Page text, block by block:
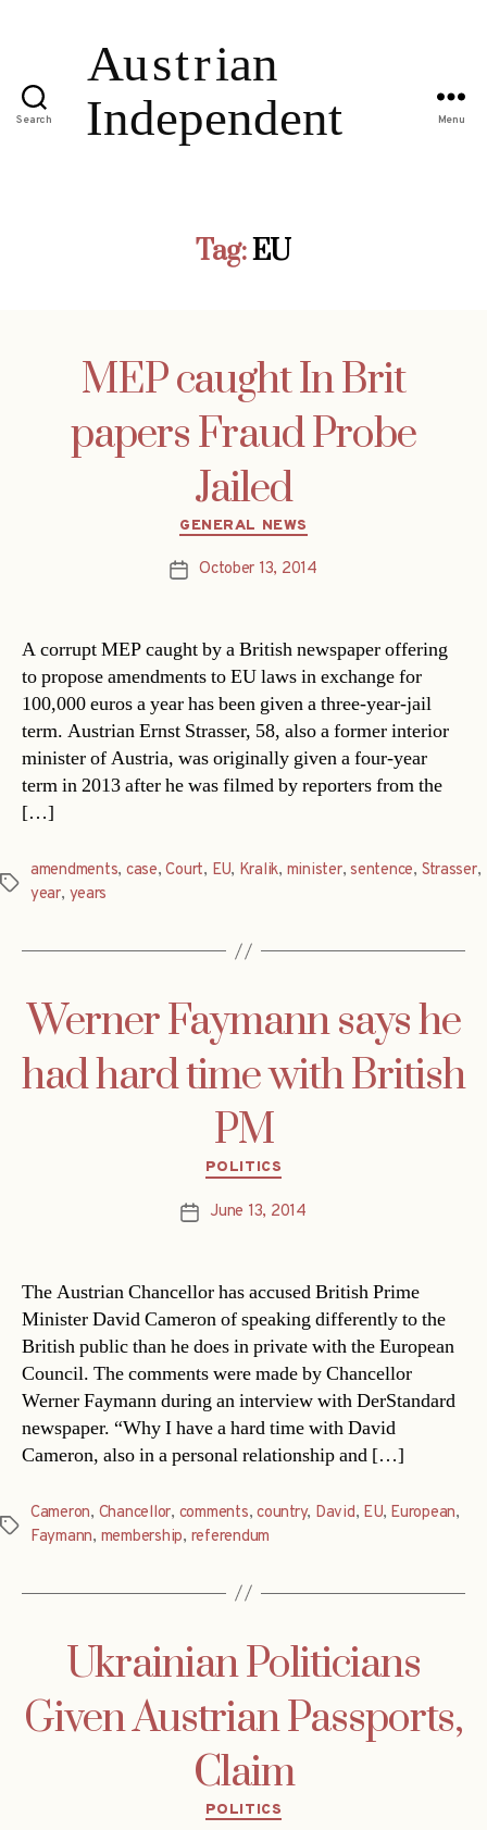
Search Menu
Tag:EU
MEP caught In Brit
papers Fraud Probe
Jailed
Categories
GENERAL NEWS
PostOctober 13, 2014
A corrupt MEP caught by a British newspaper offering
to propose amendments to EU laws in exchange for
100,000 euros a year has been given a three-year-jail
term. Austrian Ernst Strasser, 58, also a former interior
minister of Austria, was originally given a four-year
term in 2013 after he was filmed by reporters from the
[…]
Tags
amendments, case,Court, EU, Kralik, minister,sentence, Strasser,
year, years
Werner Faymann says he
had hard time with British
PM
Categories
POLITICS
PostJune 13, 2014
The Austrian Chancellor has accused British Prime
Minister David Cameron of speaking differently to the
British public than he does in private with the European
Council. The comments were made by Chancellor
Werner Faymann during an interview with DerStandard
newspaper. “Why I have a hard time with David
Cameron, also in a personal relationship and […]
Tags
Cameron, Chancellor, comments,country, David, EU, European,
Faymann, membership, referendum
Ukrainian Politicians
Given Austrian Passports,
Claim
Categories
POLITICS